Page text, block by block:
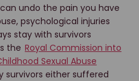
undo the pain you have
psychological injuries
stay with survivors
the Royal Commission into
Sexual Abuse
survivors either suffered